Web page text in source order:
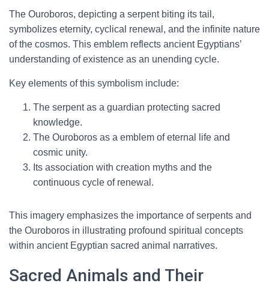
The Ouroboros, depicting a serpent biting its tail,
symbolizes eternity, cyclical renewal, and the infinite nature
of the cosmos. This emblem reflects ancient Egyptians’
understanding of existence as an unending cycle.
Key elements of this symbolism include:
The serpent as a guardian protecting sacred
knowledge.
The Ouroboros as a emblem of eternal life and
cosmic unity.
Its association with creation myths and the
continuous cycle of renewal.
This imagery emphasizes the importance of serpents and
the Ouroboros in illustrating profound spiritual concepts
within ancient Egyptian sacred animal narratives.
Sacred Animals and Their